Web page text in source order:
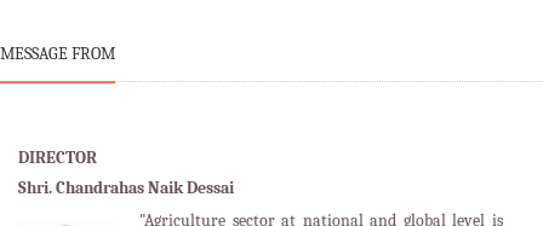
MESSAGE FROM
DIRECTOR
Shri. Chandrahas Naik Dessai
"Agriculture sector at national and global level is